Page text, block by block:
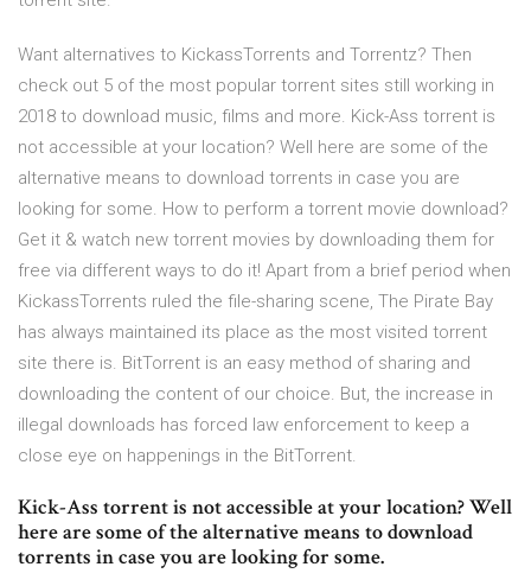
Want alternatives to KickassTorrents and Torrentz? Then
check out 5 of the most popular torrent sites still working in
2018 to download music, films and more. Kick-Ass torrent is
not accessible at your location? Well here are some of the
alternative means to download torrents in case you are
looking for some. How to perform a torrent movie download?
Get it & watch new torrent movies by downloading them for
free via different ways to do it! Apart from a brief period when
KickassTorrents ruled the file-sharing scene, The Pirate Bay
has always maintained its place as the most visited torrent
site there is. BitTorrent is an easy method of sharing and
downloading the content of our choice. But, the increase in
illegal downloads has forced law enforcement to keep a
close eye on happenings in the BitTorrent.
Kick-Ass torrent is not accessible at your location? Well
here are some of the alternative means to download
torrents in case you are looking for some.